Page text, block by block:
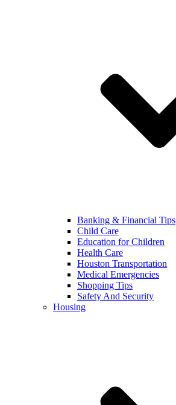
Banking & Financial Tips
Child Care
Education for Children
Health Care
Houston Transportation
Medical Emergencies
Shopping Tips
Safety And Security
Housing